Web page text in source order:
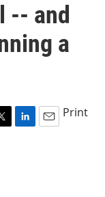
-- and
a
L
E
Print